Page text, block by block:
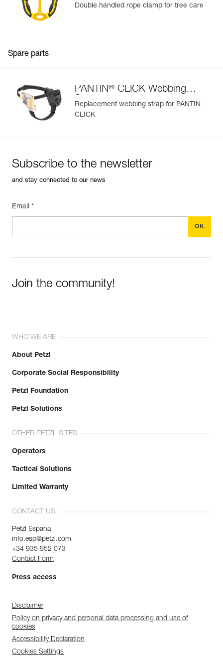
Double handled rope clamp for tree care
Spare parts
PANTIN® CLICK Webbing
Strap
Replacement webbing strap for PANTIN
CLICK
Subscribe to the newsletter
and stay connected to our news
Email *
Join the community!
WHO WE ARE
About Petzl
Corporate Social Responsibility
Petzl Foundation
Petzl Solutions
OTHER PETZL SITES
Operators
Tactical Solutions
Limited Warranty
CONTACT US
Petzl Espana
info.esp@petzl.com
+34 935 952 073
Contact Form
Press access
Disclaimer
Policy on privacy and personal data processing and use of
cookies
Accessibility Declaration
Cookies Settings